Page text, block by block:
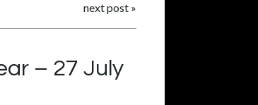
next post »
– 27 July